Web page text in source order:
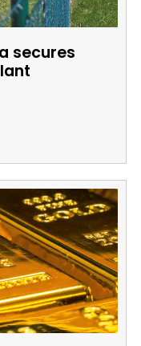
secures